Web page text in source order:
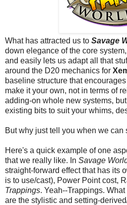
What has attracted us to Savage
down elegance of the core
and easily lets us adapt all that
around the D20 mechanics for
baseline structure that
make it your own, not in terms of
adding-on whole new systems,
existing bits to suit your whims,
But why just tell you when we can
Here's a quick example of one
that we really like. In Savage
straight-forward effect that has its
is to use/cast), Power Point cost,
Trappings. Yeah--Trappings.
are the stylistic and setting-